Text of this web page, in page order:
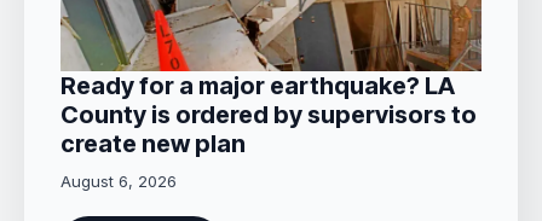
Ready for a major earthquake? LA
County is ordered by supervisors to
create new plan
August 6, 2026